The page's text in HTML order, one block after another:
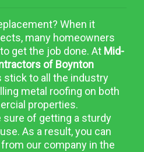
When it
many homeowners
get the job done. At Mid-
of Boynton
stick to all the industry
metal roofing on both
properties.
sure of getting a sturdy
As a result, you can
our company in the